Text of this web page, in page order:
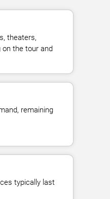
theaters,
the tour and
remaining
typically last